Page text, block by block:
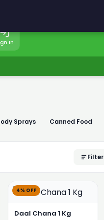
In
Sprays Canned Food
Filter
4% OFF
Daal Chana 1 Kg